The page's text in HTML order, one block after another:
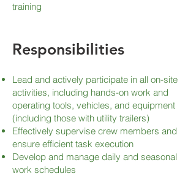
training
Responsibilities
Lead and actively participate in all on-site
activities, including hands-on work and
operating tools, vehicles, and equipment
(including those with utility trailers)
Effectively supervise crew members and
ensure efficient task execution
Develop and manage daily and seasonal
work schedules